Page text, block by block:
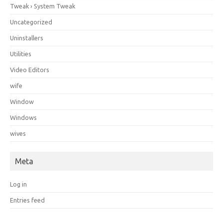
Tweak › System Tweak
Uncategorized
Uninstallers
Utilities
Video Editors
wife
Window
Windows
wives
Meta
Log in
Entries feed